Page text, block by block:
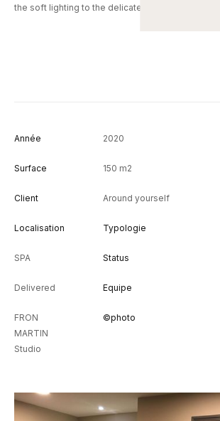
the soft lighting to the delicate scents diffused in
Année 2020
Surface 150 m2
Client Around yourself
Localisation Typologie
SPA Status
Delivered Equipe
FRON
MARTIN
Studio
©photo